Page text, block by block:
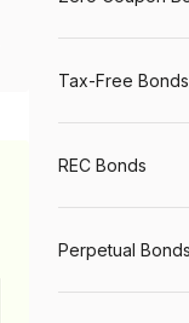
Tax-Free Bonds
REC Bonds
Perpetual Bonds